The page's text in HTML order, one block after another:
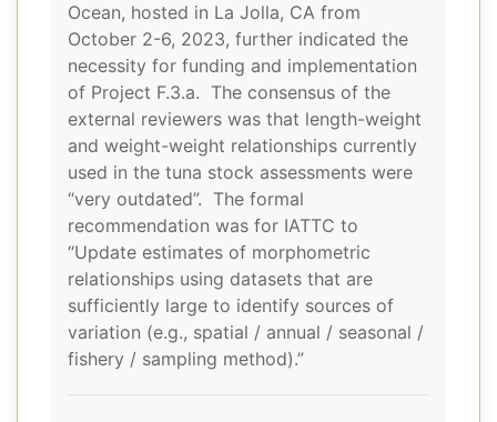
Ocean, hosted in La Jolla, CA from
October 2-6, 2023, further indicated the
necessity for funding and implementation
of Project F.3.a. The consensus of the
external reviewers was that length-weight
and weight-weight relationships currently
used in the tuna stock assessments were
“very outdated”. The formal
recommendation was for IATTC to
“Update estimates of morphometric
relationships using datasets that are
sufficiently large to identify sources of
variation (e.g., spatial / annual / seasonal /
fishery / sampling method).”